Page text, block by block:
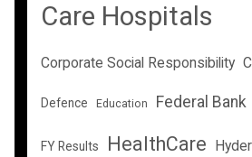
Care Hospitals
Corporate Social Responsibility
Defence Education Federal Bank
FY Results HealthCare